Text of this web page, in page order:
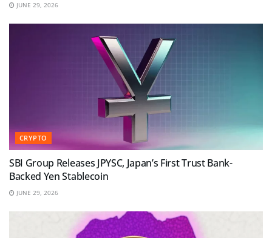
JUNE 29, 2026
CRYPTO
SBI Group Releases JPYSC, Japan’s First Trust Bank-
Backed Yen Stablecoin
JUNE 29, 2026